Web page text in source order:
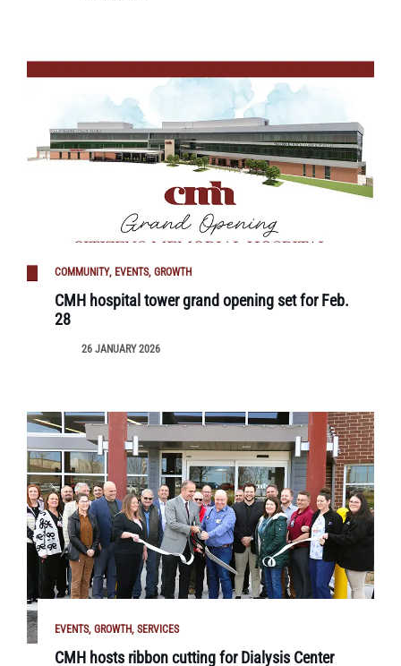
COMMUNITY EVENTS GROWTH
CMH hospital tower grand opening set for Feb.
28
26 JANUARY 2026
EVENTS GROWTH SERVICES
CMH hosts ribbon cutting for Dialysis Center